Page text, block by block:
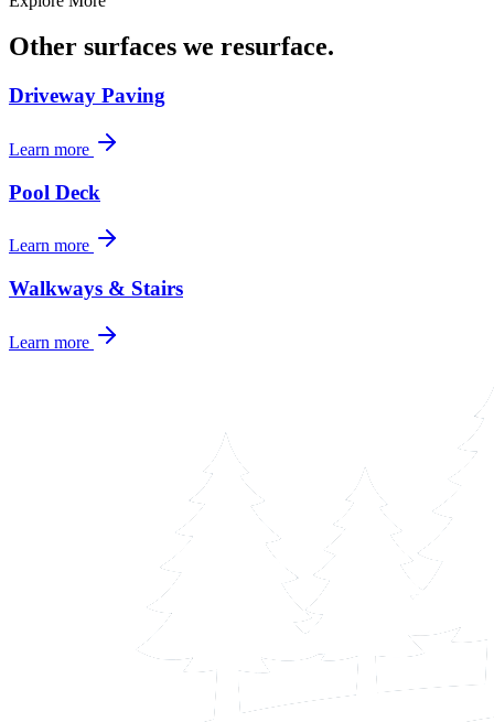
Other surfaces we resurface.
Driveway Paving
Learn more
Pool Deck
Learn more
Walkways & Stairs
Learn more